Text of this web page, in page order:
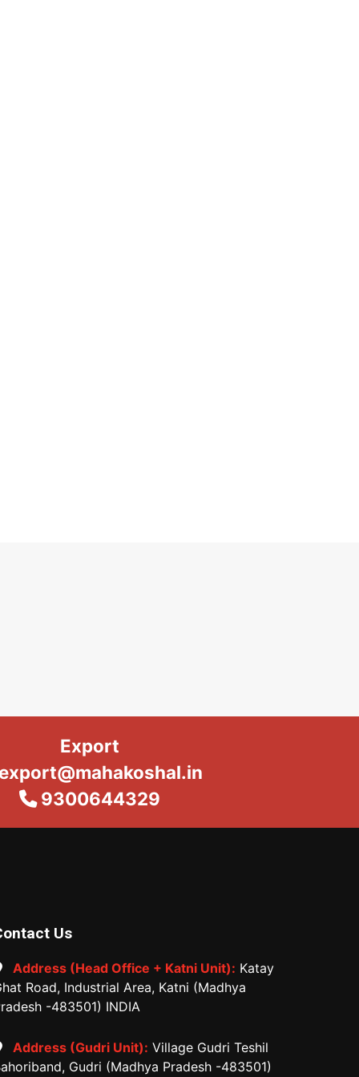
Export
9300644329
Us
Address (Head Office + Katni Unit): Katay
Road, Industrial Area, Katni (Madhya
-483501) INDIA
Address (Gudri Unit): Village Gudri Teshil
Gudri (Madhya Pradesh -483501)